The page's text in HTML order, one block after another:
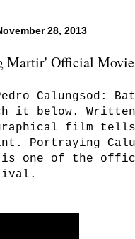
28, 2013
Martir' Official
Calungsod:
it below.
film
Portraying
is one of the